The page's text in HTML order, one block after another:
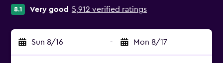
8.1 Very good 5,912 verified ratings
Sun 8/16 - Mon 8/17